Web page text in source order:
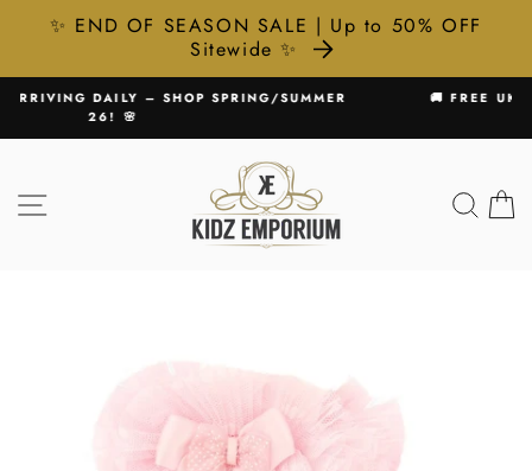
✨ END OF SEASON SALE | Up to 50% OFF
Sitewide ✨
Skip
content
🚚 FREE UK DELIVERY ON ALL ORDERS £75+
SITE NAVIGATION